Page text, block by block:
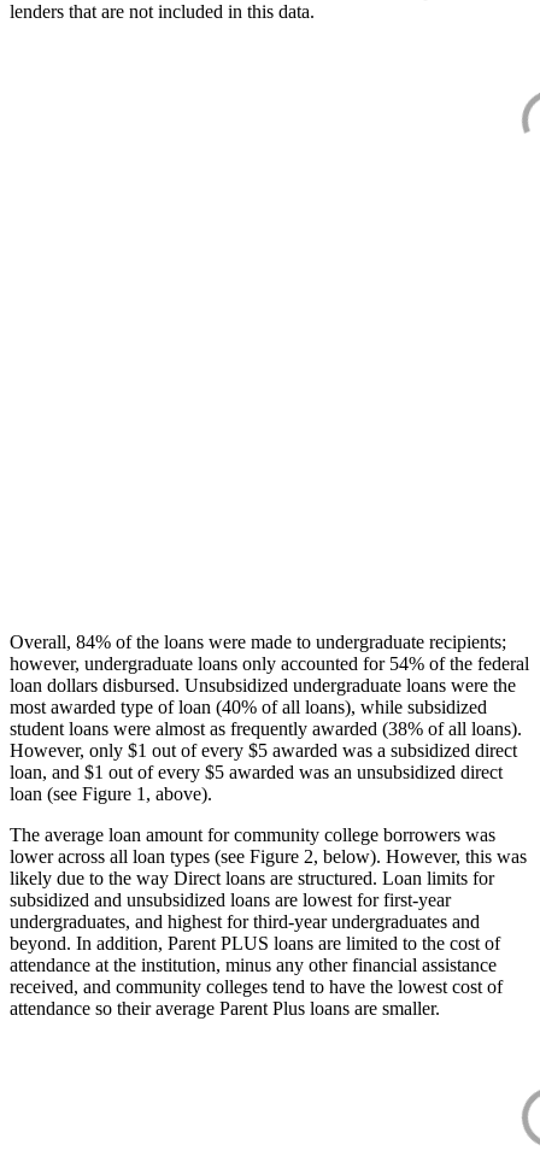
lenders that are not included in this data.
Overall, 84% of the loans were made to undergraduate recipients;
however, undergraduate loans only accounted for 54% of the federal
loan dollars disbursed. Unsubsidized undergraduate loans were the
most awarded type of loan (40% of all loans), while subsidized
student loans were almost as frequently awarded (38% of all loans).
However, only $1 out of every $5 awarded was a subsidized direct
loan, and $1 out of every $5 awarded was an unsubsidized direct
loan (see Figure 1, above).
The average loan amount for community college borrowers was
lower across all loan types (see Figure 2, below). However, this was
likely due to the way Direct loans are structured. Loan limits for
subsidized and unsubsidized loans are lowest for first-year
undergraduates, and highest for third-year undergraduates and
beyond. In addition, Parent PLUS loans are limited to the cost of
attendance at the institution, minus any other financial assistance
received, and community colleges tend to have the lowest cost of
attendance so their average Parent Plus loans are smaller.